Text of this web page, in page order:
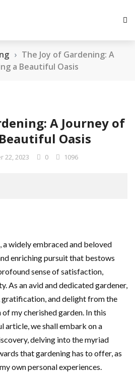
› The Joy of Gardening: A
a Beautiful Oasis
A Journey of
Oasis
22, 2023 0 1096
widely embraced and beloved
enriching pursuit that bestows
sense of satisfaction,
As an avid and dedicated gardener,
gratification, and delight from the
my cherished garden. In this
article, we shall embark on a
delving into the myriad
that gardening has to offer, as
own personal experiences.